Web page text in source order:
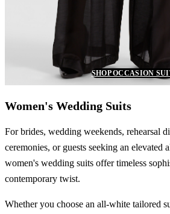
SHOP OCCASION
Women's Wedding Suits
For brides, wedding weekends, rehearsal
ceremonies, or guests seeking an elevated
women's wedding suits offer timeless
contemporary twist.
Whether you choose an all-white tailored